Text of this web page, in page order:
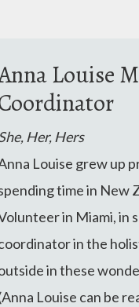
Louise
Her, Hers
Louise grew up
time in New
in Miami, in
in the
in these
Louise can be